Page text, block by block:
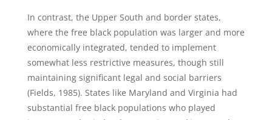
In contrast, the Upper South and border states,
where the free black population was larger and more
economically integrated, tended to implement
somewhat less restrictive measures, though still
maintaining significant legal and social barriers
(Fields, 1985). States like Maryland and Virginia had
substantial free black populations who played